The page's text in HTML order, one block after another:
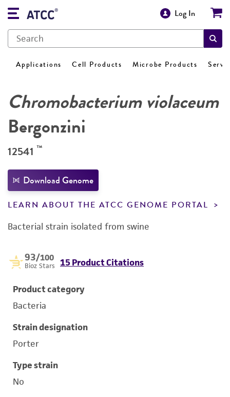
Log In
Applications Cell Products Microbe Products
Chromobacterium violaceum
Bergonzini
12541 ™
Download Genome
LEARN ABOUT THE ATCC GENOME PORTAL
Bacterial strain isolated from swine
93/100
Bioz Stars 15 Product Citations
Product category
Bacteria
Strain designation
Porter
Type strain
No